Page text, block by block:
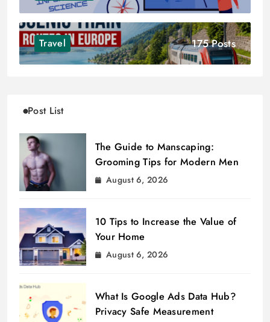
Travel 175 Posts
Post List
The Guide to Manscaping:
Grooming Tips for Modern Men
August 6, 2026
10 Tips to Increase the Value of
Your Home
August 6, 2026
What Is Google Ads Data Hub?
Privacy Safe Measurement